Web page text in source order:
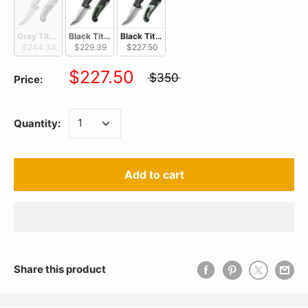
Gray Titanium Handle With Marble Carbon Fiber Inlay / Silver Bead
$244.34
Black Titanium Handle With Green Micarta Inlay / Silver
$229.39
Black Titanium Handle With Natural G10 Inlay
$227.50
Price: $227.50 $350
Quantity:
Add to cart
Share this product